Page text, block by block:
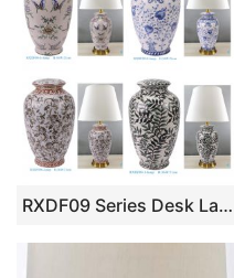
RXDF09 Series Desk Lamp Hall Table Lamp Elegant Desk Lamp Decorative Lamp for Home Office Meeting Room Lamp Lounge Room Lighting